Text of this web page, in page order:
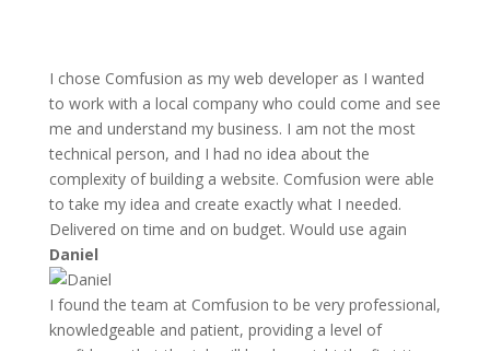
I chose Comfusion as my web developer as I wanted
to work with a local company who could come and see
me and understand my business. I am not the most
technical person, and I had no idea about the
complexity of building a website. Comfusion were able
to take my idea and create exactly what I needed.
Delivered on time and on budget. Would use again
Daniel
I found the team at Comfusion to be very professional,
knowledgeable and patient, providing a level of